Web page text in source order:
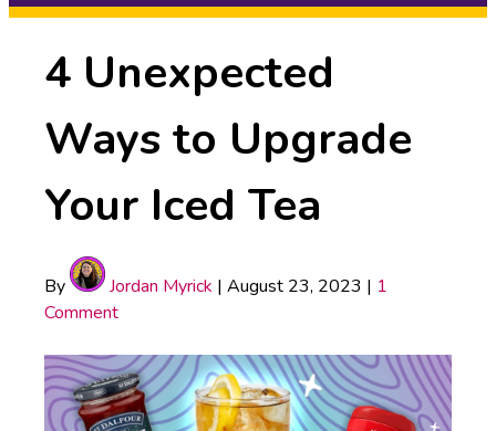
4 Unexpected
Ways to Upgrade
Your Iced Tea
By Jordan Myrick | August 23, 2023 | 1
Comment